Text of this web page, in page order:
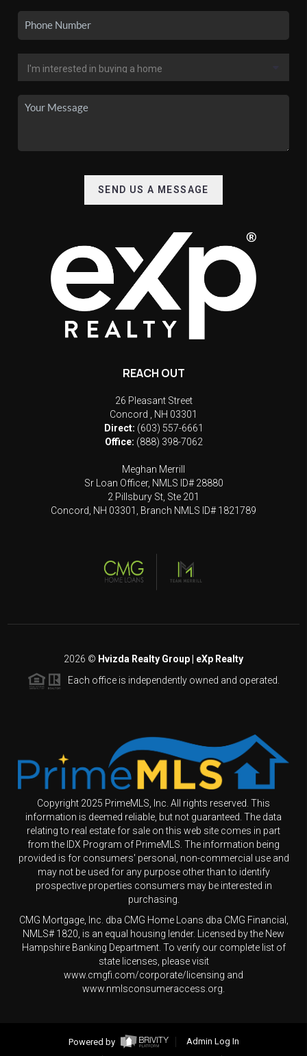
SEND US A MESSAGE
REACH OUT
26 Pleasant Street
Concord
NH 03301
Direct: (603) 557-6661
Office: (888) 398-7062
Meghan Merrill
Sr Loan Officer, NMLS ID# 28880
2 Pillsbury St, Ste 201
Concord, NH 03301, Branch NMLS ID# 1821789
2026 © Hvizda Realty Group | eXp Realty
Each office is independently owned and operated.
Copyright 2025 PrimeMLS, Inc. All rights reserved. This
information is deemed reliable, but not guaranteed. The data
relating to real estate for sale on this web site comes in part
from the IDX Program of PrimeMLS. The information being
provided is for consumers' personal, non-commercial use and
may not be used for any purpose other than to identify
prospective properties consumers may be interested in
purchasing.
CMG Mortgage, Inc. dba CMG Home Loans dba CMG Financial,
NMLS# 1820, is an equal housing lender. Licensed by the New
Hampshire Banking Department. To verify our complete list of
state licenses, please visit
www.cmgfi.com/corporate/licensing and
www.nmlsconsumeraccess.org.
Powered by
Admin Log In